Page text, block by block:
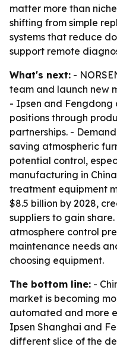
matter more than
shifting from simple
systems that reduce
support remote
What's next: -
team and launch new
- Ipsen and
positions through
partnerships. -
saving atmospheric
potential control,
manufacturing in
treatment equipment
$8.5 billion by 2028,
suppliers to gain
atmosphere control
maintenance needs
choosing equipment.
The bottom line: -
market is becoming
automated and more
Ipsen Shanghai and
different slice of the